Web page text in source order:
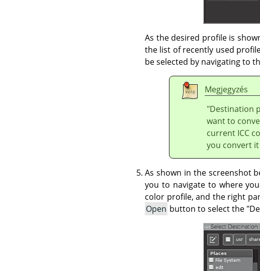
As the desired profile is
the list of recently used
be selected by navigating to
Megjegyzés
"Destination
want to
current ICC
you convert
As shown in the screenshot
you to navigate to where
color profile, and the right
Open button to select the